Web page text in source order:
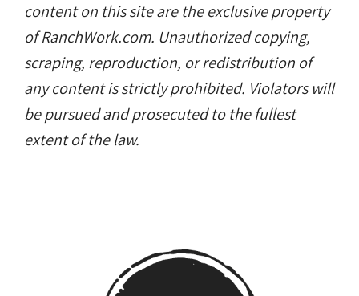
content on this site are the exclusive property
of RanchWork.com. Unauthorized copying,
scraping, reproduction, or redistribution of
any content is strictly prohibited. Violators will
be pursued and prosecuted to the fullest
extent of the law.